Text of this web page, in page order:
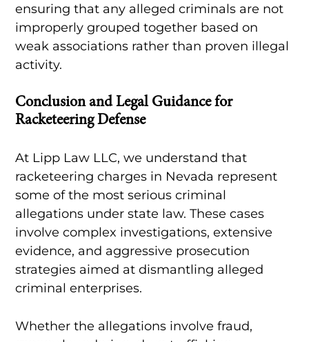
ensuring that any alleged criminals are not
improperly grouped together based on
weak associations rather than proven illegal
activity.
Conclusion and Legal Guidance for
Racketeering Defense
At Lipp Law LLC, we understand that
racketeering charges in Nevada represent
some of the most serious criminal
allegations under state law. These cases
involve complex investigations, extensive
evidence, and aggressive prosecution
strategies aimed at dismantling alleged
criminal enterprises.
Whether the allegations involve fraud,